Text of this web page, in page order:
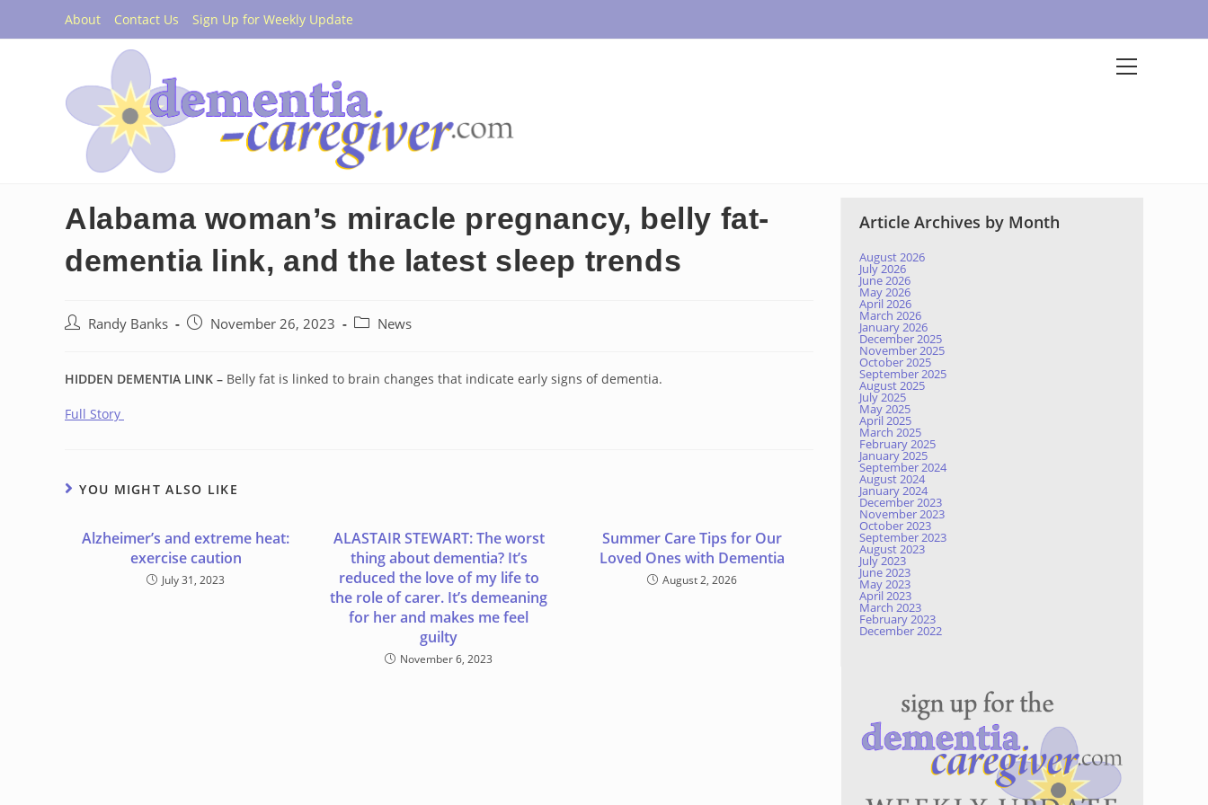
content
About Contact Us Sign Up for Weekly Update
Alabama woman’s miracle pregnancy, belly fat-
dementia link, and the latest sleep trends
Post Randy Banks
Post November 26, 2023
Post News
HIDDEN DEMENTIA LINK – Belly fat is linked to brain changes that indicate early signs of dementia.
Full Story
YOU MIGHT ALSO LIKE
Alzheimer’s and extreme heat:
exercise caution
July 31, 2023
ALASTAIR STEWART: The worst
thing about dementia? It’s
reduced the love of my life to
the role of carer. It’s demeaning
for her and makes me feel
guilty
November 6, 2023
Summer Care Tips for Our
Loved Ones with Dementia
August 2, 2026
Article Archives by Month
August 2026
July 2026
June 2026
May 2026
April 2026
March 2026
January 2026
December 2025
November 2025
October 2025
September 2025
August 2025
July 2025
May 2025
April 2025
March 2025
February 2025
January 2025
September 2024
August 2024
January 2024
December 2023
November 2023
October 2023
September 2023
August 2023
July 2023
June 2023
May 2023
April 2023
March 2023
February 2023
December 2022